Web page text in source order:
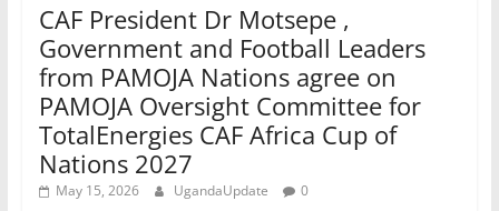
CAF President Dr Motsepe ,
Government and Football Leaders
from PAMOJA Nations agree on
PAMOJA Oversight Committee for
TotalEnergies CAF Africa Cup of
Nations 2027
May 15, 2026 UgandaUpdate 0